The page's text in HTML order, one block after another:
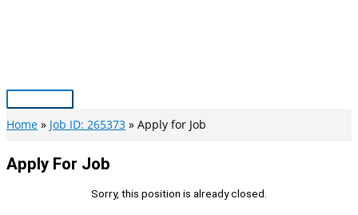
Main
Menu
Home Job ID: 265373 Apply for Job
Apply For Job
Sorry, this position is already closed.